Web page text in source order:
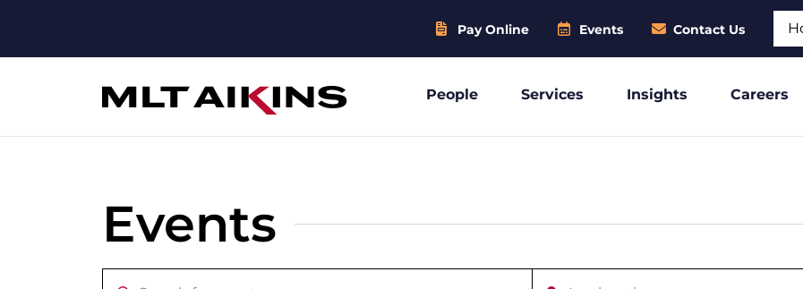
Pay Online Events Contact Us
People Services Insights Careers
Events
Enter
Enter